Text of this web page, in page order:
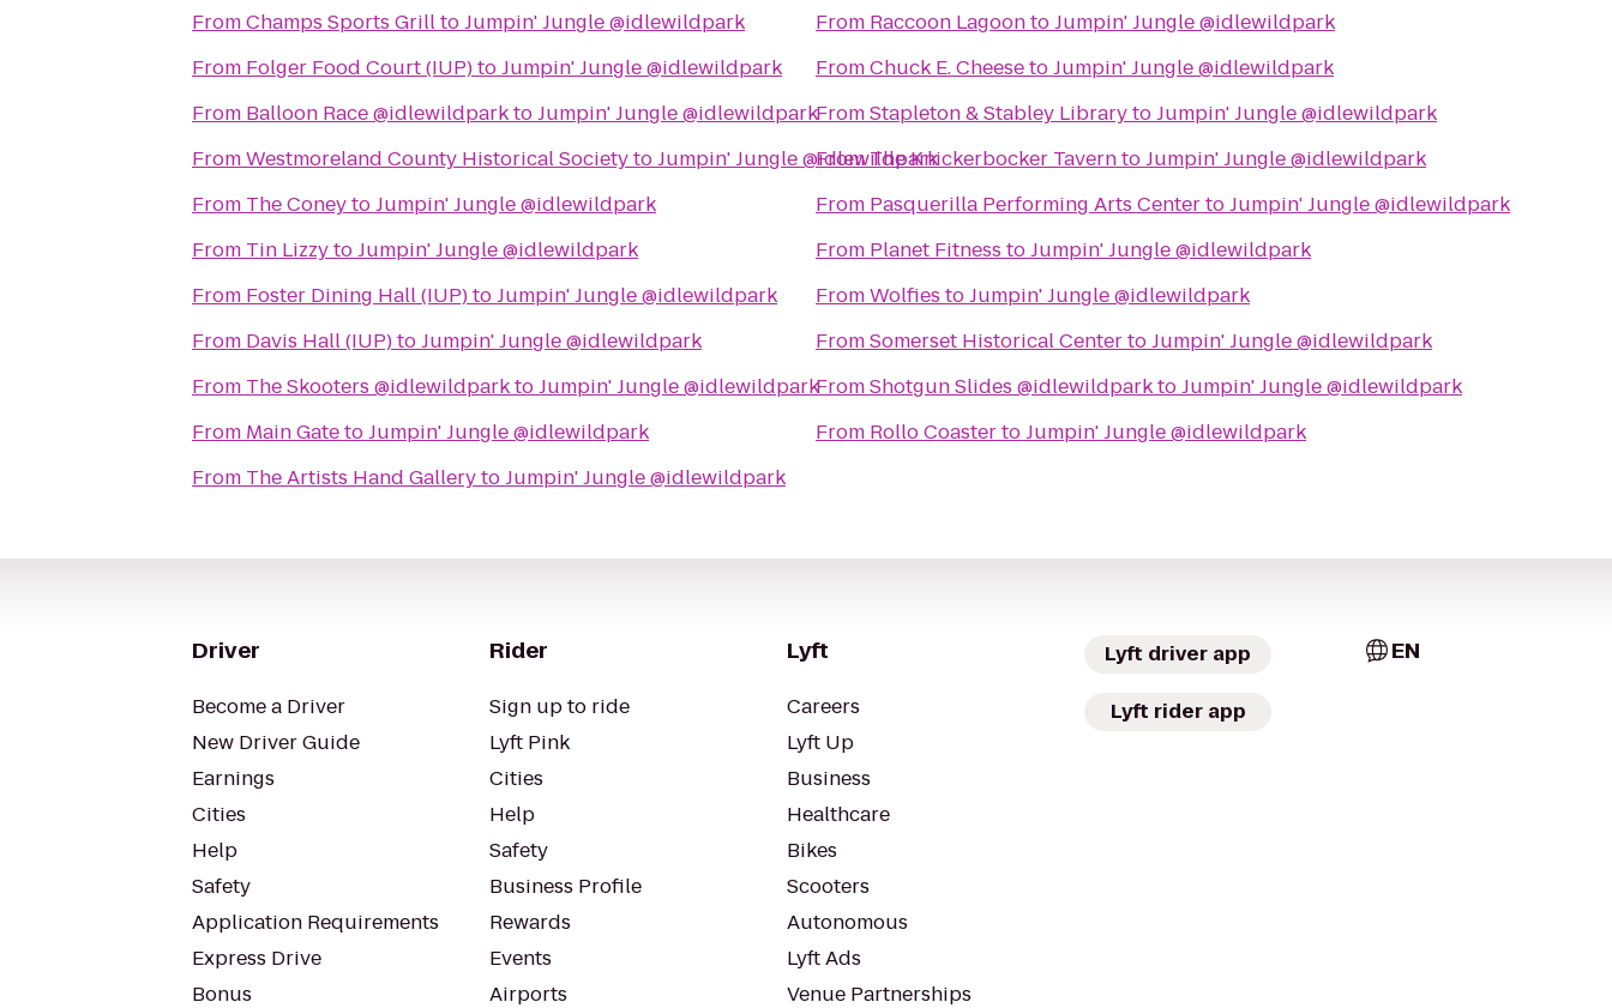
FromChamps Sports GrilltoJumpin' Jungle @idlewildpark
From Folger Food Court (IUP)toJumpin' Jungle @idlewildpark
From Balloon Race @idlewildparktoJumpin' Jungle @idlewildpark
FromWestmoreland County Historical SocietytoJumpin' Jungle @idlewildpark
From The ConeytoJumpin' Jungle @idlewildpark
From Tin LizzytoJumpin' Jungle @idlewildpark
From Foster Dining Hall (IUP)toJumpin' Jungle @idlewildpark
From Davis Hall (IUP)toJumpin' Jungle @idlewildpark
From The Skooters @idlewildparktoJumpin' Jungle @idlewildpark
From Main GatetoJumpin' Jungle @idlewildpark
From The Artists Hand GallerytoJumpin' Jungle @idlewildpark
From Raccoon LagoontoJumpin' Jungle @idlewildpark
FromChuck E. CheesetoJumpin' Jungle @idlewildpark
FromStapleton & Stabley LibrarytoJumpin' Jungle @idlewildpark
FromThe Knickerbocker TaverntoJumpin' Jungle @idlewildpark
From Pasquerilla Performing Arts CentertoJumpin' Jungle @idlewildpark
From Planet Fitness toJumpin' Jungle @idlewildpark
FromWolfies toJumpin' Jungle @idlewildpark
FromSomerset Historical CentertoJumpin' Jungle @idlewildpark
FromShotgun Slides @idlewildparktoJumpin' Jungle @idlewildpark
From Rollo CoastertoJumpin' Jungle @idlewildpark
Driver
Become a Driver
New Driver Guide
Earnings
Cities
Help
Safety
Application Requirements
Express Drive
Bonus
Rider
Sign up to ride
Lyft Pink
Cities
Help
Safety
Business Profile
Rewards
Events
Airports
Lyft
Careers
Lyft Up
Business
Healthcare
Bikes
Scooters
Autonomous
Lyft Ads
Venue Partnerships
Lyft driver app
Lyft rider app
EN